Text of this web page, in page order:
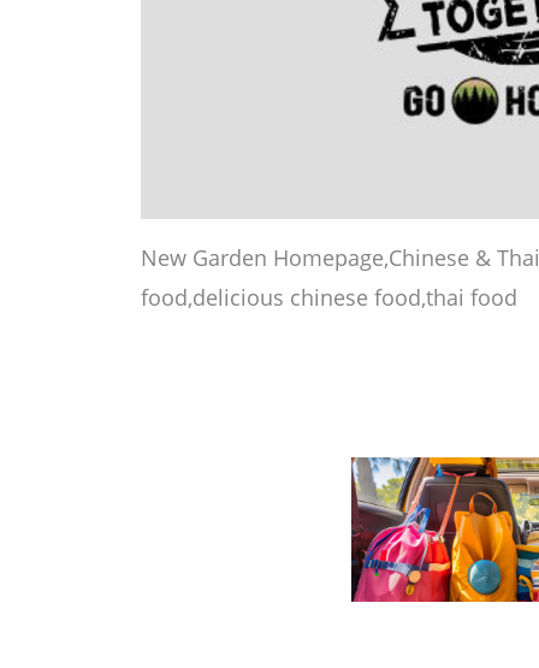
New Garden Homepage,Chinese &
food,delicious chinese food,thai food